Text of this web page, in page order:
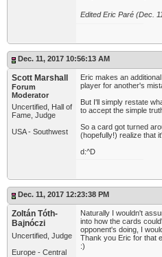
Edited Eric Paré (Dec.
Dec. 11, 2017 10:56:13 AM
Scott Marshall
Forum
Moderator
Uncertified, Hall of
Fame, Judge
USA - Southwest
Eric makes an
player for another's
But I'll simply restate
to accept the simple
So a card got turned
(hopefully!) realize that
d:^D
Dec. 11, 2017 12:23:38 PM
Zoltán Tóth-
Bajnóczi
Uncertified, Judge
Europe - Central
Naturally I wouldn't
into how the cards
opponent's doing, I
Thank you Eric for that
:)